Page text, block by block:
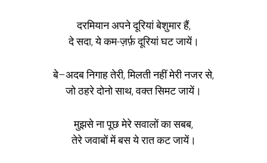
दरमियान अपने दूरियां बेशुमार हैं,
दे सदा, ये कम-ज़र्फ़ दूरियां घट जायें।
बे–अदब निगाह तेरी, मिलती नहीं मेरी नजर से,
जो ठहरे दोनो साथ, वक्त सिमट जायें।
मुझसे ना पूछ मेरे सवालों का सबब,
तेरे जवाबों में बस ये रात कट जायें।